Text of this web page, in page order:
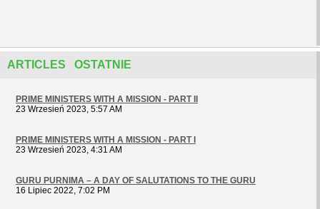
ARTICLES OSTATNIE
PRIME MINISTERS WITH A MISSION - PART II
23 Wrzesień 2023, 5:57 AM
PRIME MINISTERS WITH A MISSION - PART I
23 Wrzesień 2023, 4:31 AM
GURU PURNIMA – A DAY OF SALUTATIONS TO THE GURU
16 Lipiec 2022, 7:02 PM